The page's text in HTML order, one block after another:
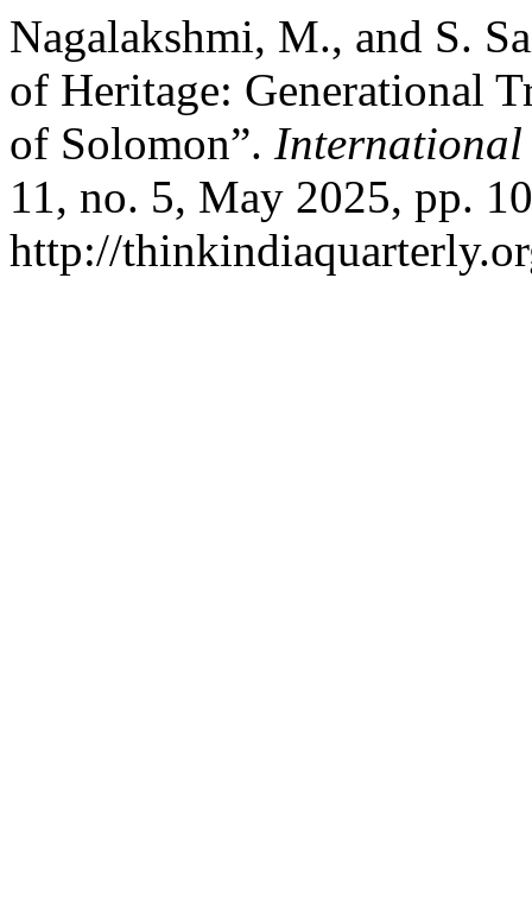
Nagalakshmi, M., and S.
of Heritage: Generational
of Solomon”. International
11, no. 5, May 2025, pp.
http://